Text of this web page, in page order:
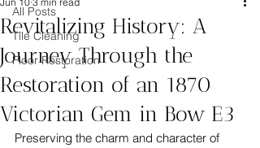
All Posts
Tile Cleaning
Floor Restoration
Revitalizing History: A
Journey Through the
Restoration of an 1870
Victorian Gem in Bow E3
Preserving the charm and character of